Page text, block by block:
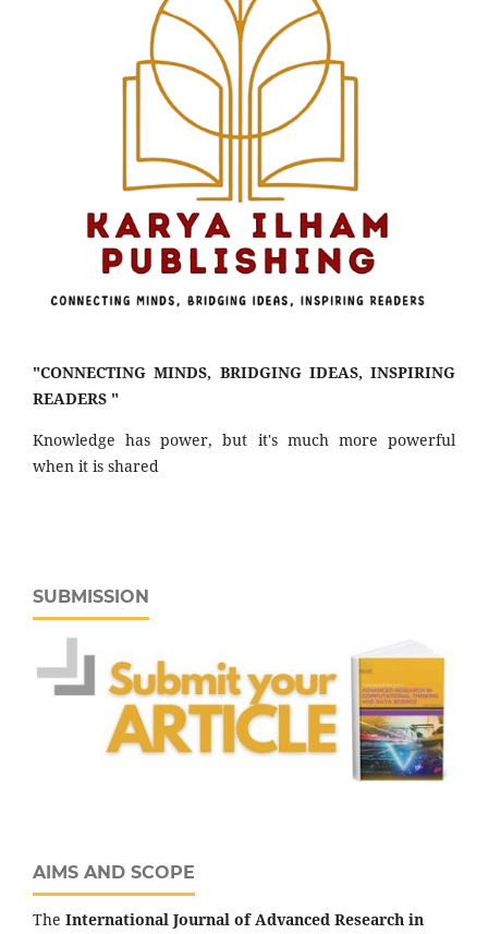
"CONNECTING MINDS, BRIDGING IDEAS, INSPIRING
READERS "
Knowledge has power, but it's much more powerful
when it is shared
SUBMISSION
AIMS AND SCOPE
The International Journal of Advanced Research in